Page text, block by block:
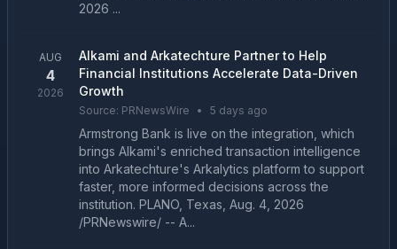
2026 ...
AUG
4
2026
Alkami and Arkatechture Partner to Help
Financial Institutions Accelerate Data-Driven
Growth
Source: PRNewsWire • 5 days ago
Armstrong Bank is live on the integration, which
brings Alkami's enriched transaction intelligence
into Arkatechture's Arkalytics platform to support
faster, more informed decisions across the
institution. PLANO, Texas, Aug. 4, 2026
/PRNewswire/ -- A...